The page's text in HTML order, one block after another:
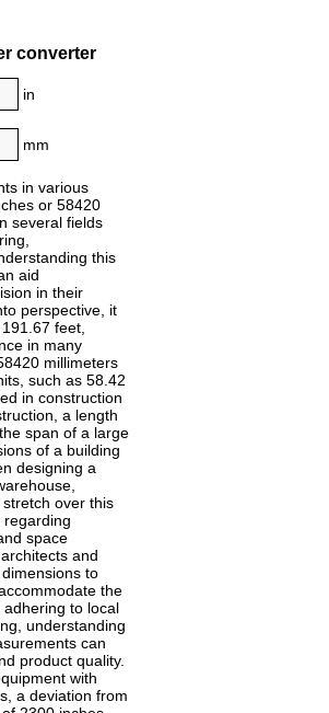
converter
in
mm
in various
or 58420
several fields
this
aid
in their
perspective, it
feet,
in many
millimeters
such as 58.42
in construction
a length
span of a large
of a building
designing a
over this
regarding
space
and
to
the
adhering to local
understanding
can
product quality.
with
a deviation from